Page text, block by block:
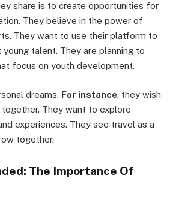
share is to create opportunities for
They believe in the power of
They want to use their platform to
young talent. They are planning to
focus on youth development.
dreams. For instance , they wish
They want to explore
experiences. They see travel as a
together.
The Importance Of